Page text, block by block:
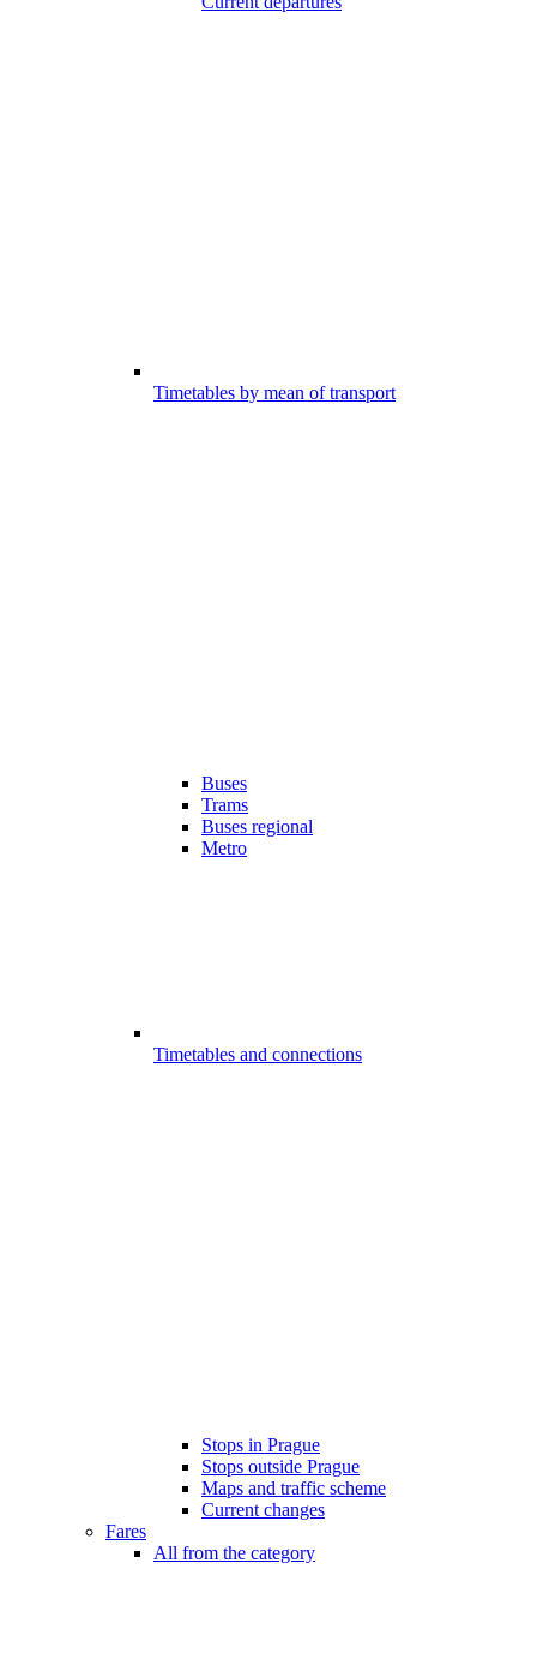
Timetables by mean of transport
Buses
Trams
Buses regional
Metro
Timetables and connections
Stops in Prague
Stops outside Prague
Maps and traffic scheme
Current changes
Fares
All from the category